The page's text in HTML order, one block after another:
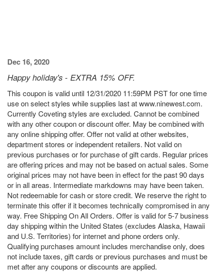
Dec 16, 2020
Happy holiday's - EXTRA 15% OFF.
This coupon is valid until 12/31/2020 11:59PM PST for one time
use on select styles while supplies last at www.ninewest.com.
Currently Coveting styles are excluded. Cannot be combined
with any other coupon or discount offer. May be combined with
any online shipping offer. Offer not valid at other websites,
department stores or independent retailers. Not valid on
previous purchases or for purchase of gift cards. Regular prices
are offering prices and may not be based on actual sales. Some
original prices may not have been in effect for the past 90 days
or in all areas. Intermediate markdowns may have been taken.
Not redeemable for cash or store credit. We reserve the right to
terminate this offer if it becomes technically compromised in any
way. Free Shipping On All Orders. Offer is valid for 5-7 business
day shipping within the United States (excludes Alaska, Hawaii
and U.S. Territories) for internet and phone orders only.
Qualifying purchases amount includes merchandise only, does
not include taxes, gift cards or previous purchases and must be
met after any coupons or discounts are applied.